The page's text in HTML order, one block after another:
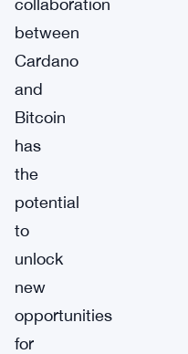
collaboration
between
Cardano
and
Bitcoin
has
the
potential
to
unlock
new
opportunities
for